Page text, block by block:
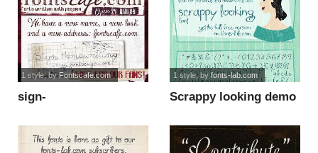
sign-
version font
1 style, byFontscafe.com
Scrappy looking demo
1 style, byfonts-lab.com